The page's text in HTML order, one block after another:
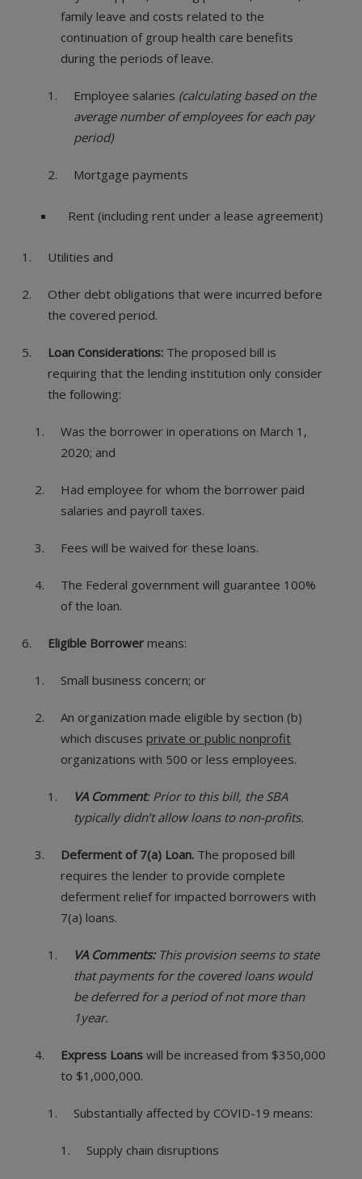
family leave and costs related to the
continuation of group health care benefits
during the periods of leave.
Employee salaries (calculating based on the
average number of employees for each pay
period)
Mortgage payments
Rent (including rent under a lease agreement)
Utilities and
Other debt obligations that were incurred before
the covered period.
Loan Considerations: The proposed bill is
requiring that the lending institution only consider
the following:
Was the borrower in operations on March 1,
2020; and
Had employee for whom the borrower paid
salaries and payroll taxes.
Fees will be waived for these loans.
The Federal government will guarantee 100%
of the loan.
Eligible Borrower means:
Small business concern; or
An organization made eligible by section (b)
which discuses private or public nonprofit
organizations with 500 or less employees.
VA Comment: Prior to this bill, the SBA
typically didn’t allow loans to non-profits.
Deferment of 7(a) Loan. The proposed bill
requires the lender to provide complete
deferment relief for impacted borrowers with
7(a) loans.
VA Comments:This provision seems to state
that payments for the covered loans would
be deferred for a period of not more than
1year.
Express Loans will be increased from $350,000
to $1,000,000.
Substantially affected by COVID-19 means:
Supply chain disruptions